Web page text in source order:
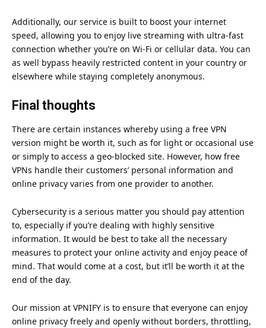
Additionally, our service is built to boost your internet
speed, allowing you to enjoy live streaming with ultra-fast
connection whether you’re on Wi-Fi or cellular data. You can
as well bypass heavily restricted content in your country or
elsewhere while staying completely anonymous.
Final thoughts
There are certain instances whereby using a free VPN
version might be worth it, such as for light or occasional use
or simply to access a geo-blocked site. However, how free
VPNs handle their customers’ personal information and
online privacy varies from one provider to another.
Cybersecurity is a serious matter you should pay attention
to, especially if you’re dealing with highly sensitive
information. It would be best to take all the necessary
measures to protect your online activity and enjoy peace of
mind. That would come at a cost, but it’ll be worth it at the
end of the day.
Our mission at VPNIFY is to ensure that everyone can enjoy
online privacy freely and openly without borders, throttling,